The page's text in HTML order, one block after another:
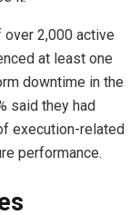
2,000 active
at least one
downtime in the
said they had
execution-related
performance.